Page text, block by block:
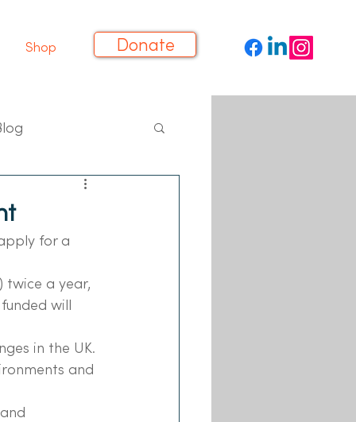
Shop Donate
for a
twice a year,
will
in the UK.
and